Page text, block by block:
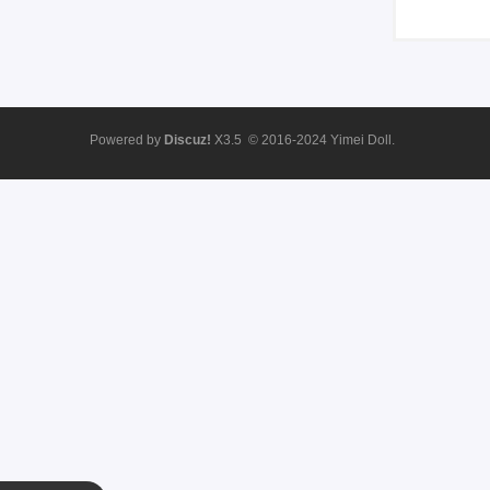
Powered by Discuz! X3.5 © 2016-2024 Yimei Doll.